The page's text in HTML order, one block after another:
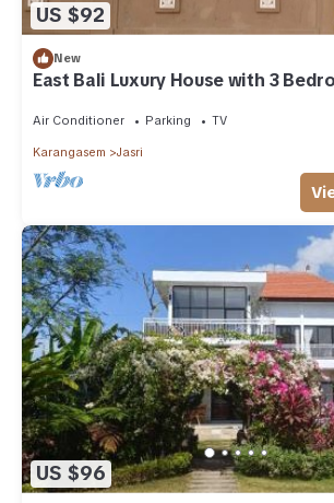
US $92
New
East Bali Luxury House with 3
Air Conditioner Parking TV
Karangasem Jasri
US $96